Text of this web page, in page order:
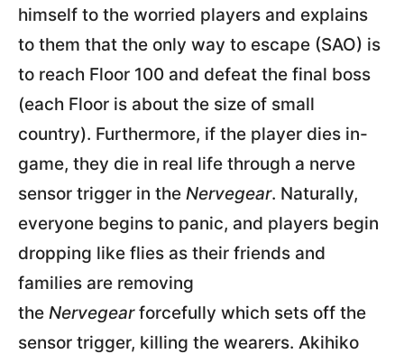
himself to the worried players and explains
to them that the only way to escape (SAO) is
to reach Floor 100 and defeat the final boss
(each Floor is about the size of small
country). Furthermore, if the player dies in-
game, they die in real life through a nerve
sensor trigger in the Nervegear. Naturally,
everyone begins to panic, and players begin
dropping like flies as their friends and
families are removing
the Nervegearforcefully which sets off the
sensor trigger, killing the wearers. Akihiko